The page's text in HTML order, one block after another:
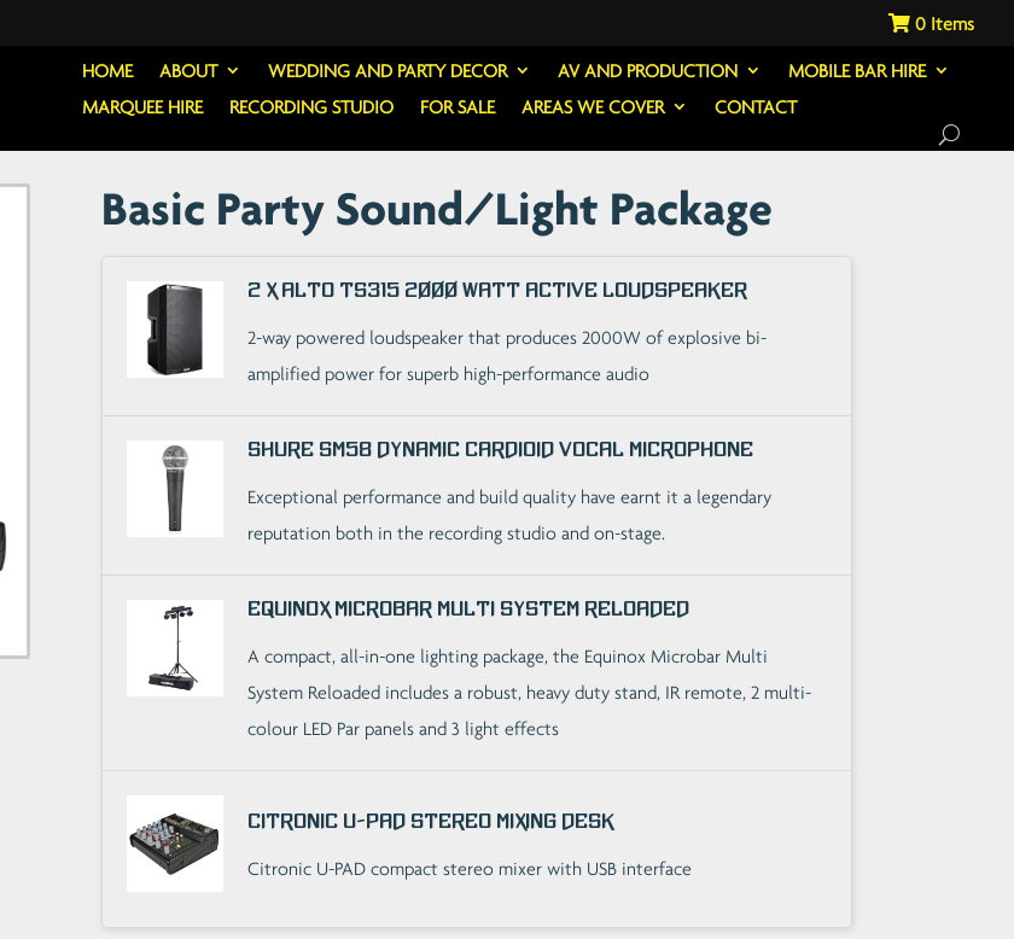
0
HOME ABOUT WEDDING AND PARTY DECOR AV AND PRODUCTION
MOBILE BAR HIRE
MARQUEE HIRE
RECORDING STUDIO FOR SALE AREAS WE COVER CONTACT
Basic Party Sound/Light Package
2 x Alto TS315 2000 Watt Active Loudspeaker
2-way powered loudspeaker that produces 2000W of explosive bi-
amplified power for superb high-performance audio
Shure SM58 Dynamic Cardioid Vocal Microphone
Exceptional performance and build quality have earnt it a legendary
reputation both in the recording studio and on-stage.
Equinox Microbar Multi System Reloaded
A compact, all-in-one lighting package, the Equinox Microbar Multi
System Reloaded includes a robust, heavy duty stand, IR remote, 2 multi-
colour LED Par panels and 3 light effects
Citronic U-PAD Stereo Mixing Desk
Citronic U-PAD compact stereo mixer with USB interface